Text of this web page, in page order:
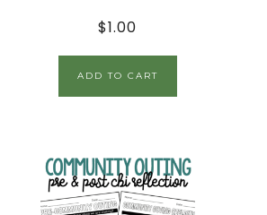
$1.00
ADD TO CART